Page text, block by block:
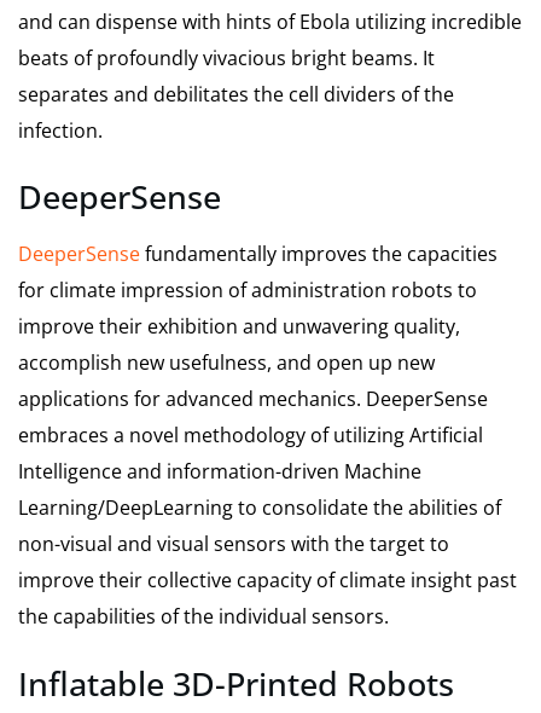
and can dispense with hints of Ebola utilizing incredible
beats of profoundly vivacious bright beams. It
separates and debilitates the cell dividers of the
infection.
DeeperSense
DeeperSensefundamentally improves the capacities
for climate impression of administration robots to
improve their exhibition and unwavering quality,
accomplish new usefulness, and open up new
applications for advanced mechanics. DeeperSense
embraces a novel methodology of utilizing Artificial
Intelligence and information-driven Machine
Learning/DeepLearning to consolidate the abilities of
non-visual and visual sensors with the target to
improve their collective capacity of climate insight past
the capabilities of the individual sensors.
Inflatable 3D-Printed Robots